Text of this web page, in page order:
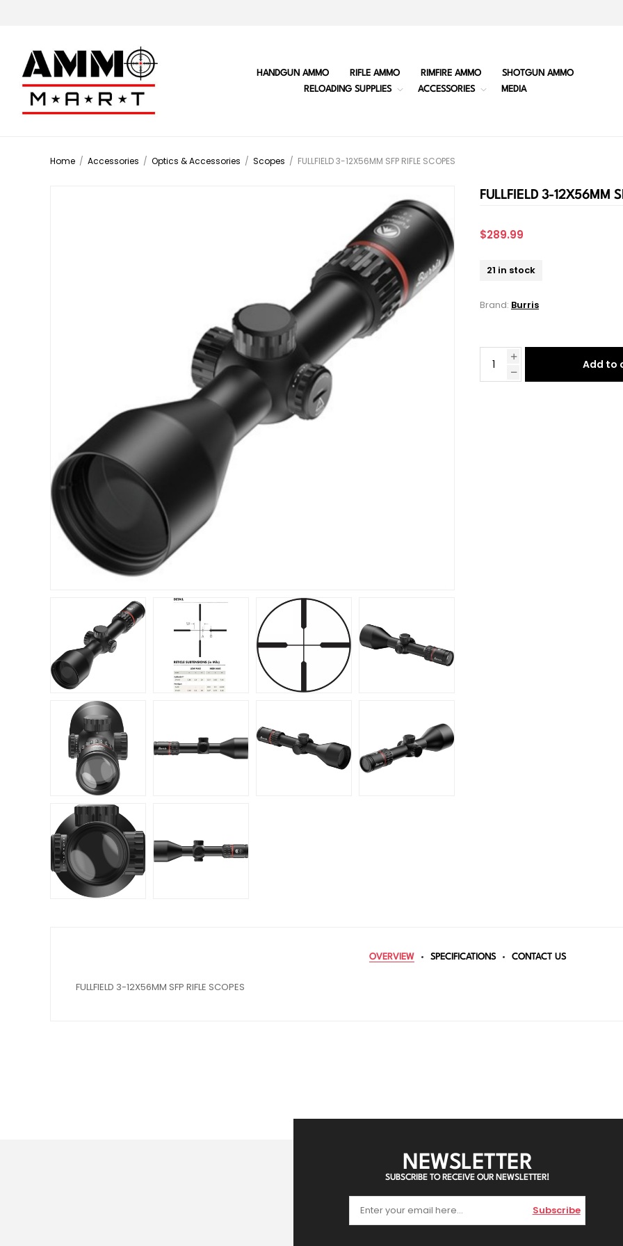
HANDGUN AMMO RIFLE AMMO RIMFIRE AMMO
SHOTGUN AMMO
RELOADING SUPPLIES
ACCESSORIES MEDIA
Home / Accessories / Optics & Accessories / Scopes / FULLFIELD 3-12X56MM SFP RIFLE SCOPES
FULLFIELD 3-12X56MM
$289.99
21 in stock
Brand: Burris
Add to
OVERVIEW SPECIFICATIONS CONTACT US
FULLFIELD 3-12X56MM SFP RIFLE SCOPES
NEWSLETTER
SUBSCRIBE TO RECEIVE OUR NEWSLETTER!
Subscribe